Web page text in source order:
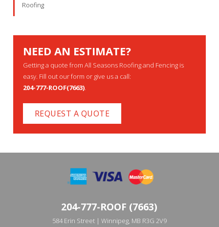
Roofing
NEED AN ESTIMATE?
Getting a quote from All Seasons Roofing and Fencing is
easy. Fill out our form or give us a call:
204-777-ROOF(7663).
REQUEST A QUOTE
204-777-ROOF (7663)
584 Erin Street | Winnipeg, MB R3G 2V9